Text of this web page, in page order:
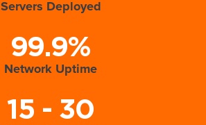
Servers Deployed
99.9%
Network Uptime
15 - 30